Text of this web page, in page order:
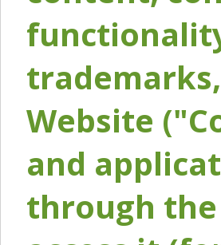
Website
and
through the